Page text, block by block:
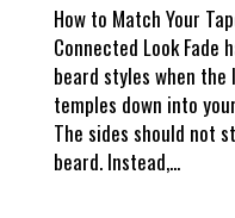
How to Match Your
Connected Look
beard styles when
temples down into
The sides should not
beard. Instead,...